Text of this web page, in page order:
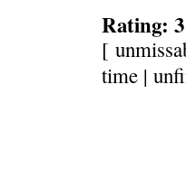
Rating: 3
[
time |